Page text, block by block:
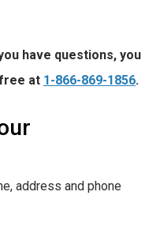
have questions, you
at 1-866-869-1856.
address and phone